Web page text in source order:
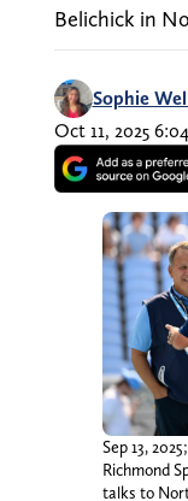
Belichick in
Sophie
Oct 11, 2025
Sep 13,
Richmond
talks to